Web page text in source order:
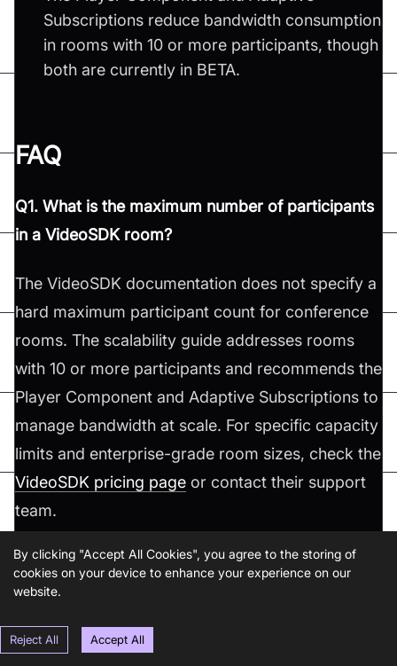
Subscriptions reduce bandwidth consumption
in rooms with 10 or more participants, though
both are currently in BETA.
FAQ
Q1. What is the maximum number of participants
in a VideoSDK room?
The VideoSDK documentation does not specify a
hard maximum participant count for conference
rooms. The scalability guide addresses rooms
with 10 or more participants and recommends the
Player Component and Adaptive Subscriptions to
manage bandwidth at scale. For specific capacity
limits and enterprise-grade room sizes, check the
VideoSDK pricing page or contact their support
team.
Q2. How do you handle participants joining late?
seMeeting hook's participants
By clicking "Accept All Cookies", you agree to the storing of
cookies on your device to enhance your experience on our
website.
Reject All Accept All